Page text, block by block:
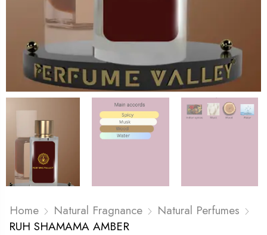
Home Natural Fragnance
Natural Perfumes
RUH SHAMAMA AMBER